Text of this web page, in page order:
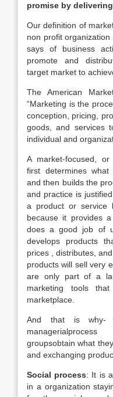
promise by
Our definition of
non profit
says of business
promote and
target market to
The American
“Marketing is the
conception, pricing,
goods, and services
individual and
A market-focused, or
first determines what
and then builds the
and practice is
a product or service
because it provides
does a good job of
develops products
prices , distributes,
products will sell very
are only part of a
marketing tools
marketplace.
And that is why-
groupsobtain what
and exchanging
Social process: It is
in a organization